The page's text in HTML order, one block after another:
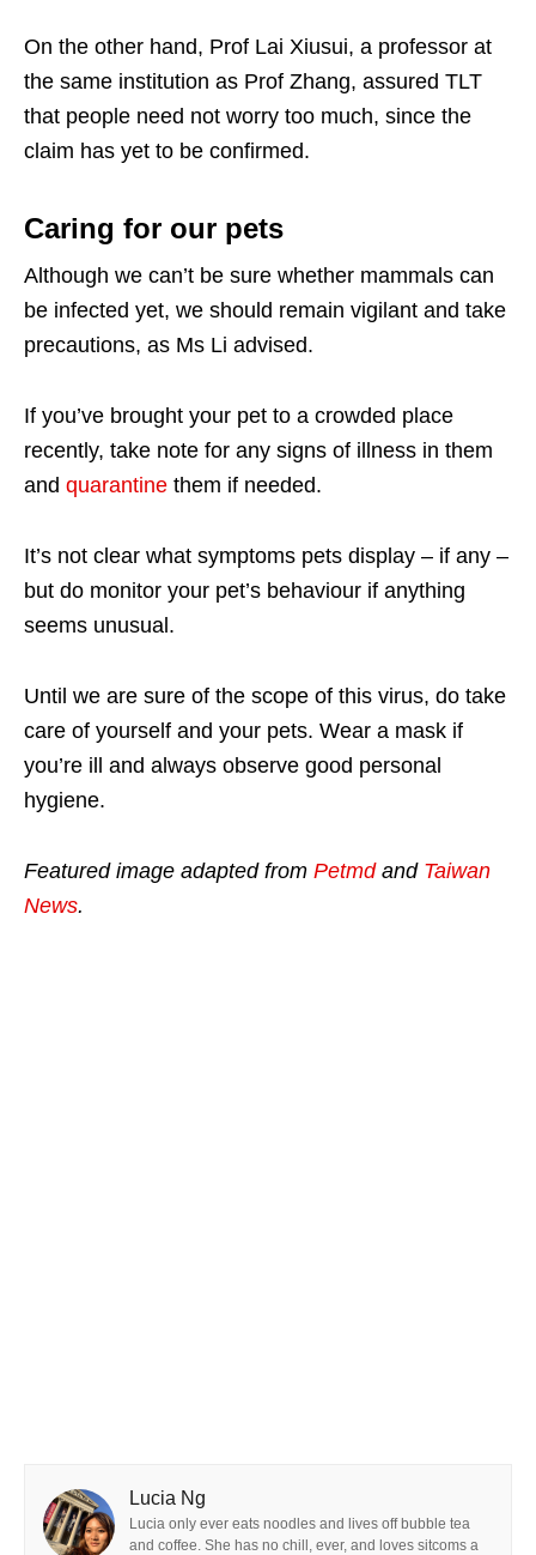
On the other hand, Prof Lai Xiusui, a professor at
the same institution as Prof Zhang, assured TLT
that people need not worry too much, since the
claim has yet to be confirmed.
Caring for our pets
Although we can’t be sure whether mammals can
be infected yet, we should remain vigilant and take
precautions, as Ms Li advised.
If you’ve brought your pet to a crowded place
recently, take note for any signs of illness in them
and quarantine them if needed.
It’s not clear what symptoms pets display – if any –
but do monitor your pet’s behaviour if anything
seems unusual.
Until we are sure of the scope of this virus, do take
care of yourself and your pets. Wear a mask if
you’re ill and always observe good personal
hygiene.
Featured image adapted from Petmd and Taiwan
News.
Lucia Ng
Lucia only ever eats noodles and lives off bubble tea
and coffee. She has no chill, ever, and loves sitcoms a